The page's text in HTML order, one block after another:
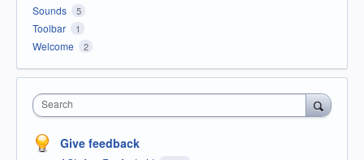
Sounds 5
Toolbar 1
Welcome 2
Search
Give feedback